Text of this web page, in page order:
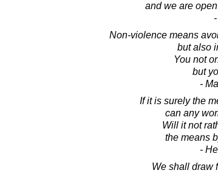
and we are
Non-violence means
but also
You not
but
-
If it is surely the
can any
Will it not
the means
-
We shall draw